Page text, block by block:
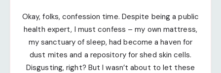
Okay, folks, confession time. Despite being a public
health expert, I must confess – my own mattress,
my sanctuary of sleep, had become a haven for
dust mites and a repository for shed skin cells.
Disgusting, right? But I wasn’t about to let these